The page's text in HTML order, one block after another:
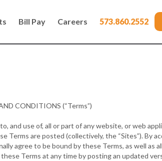
Bill Pay Careers 573.860.2552
CONDITIONS (“Terms”)
and use of, all or part of any website, or web
Terms are posted (collectively, the “Sites”). By
agree to be bound by these Terms, as well as
Terms at any time by posting an updated